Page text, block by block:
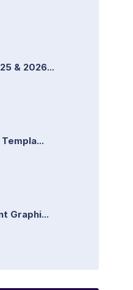
& 2026...
Graphi...